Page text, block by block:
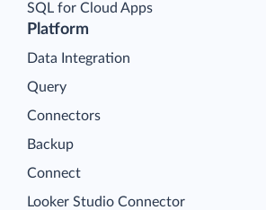
Platform
Data Integration
Query
Connectors
Backup
Connect
Looker Studio Connector
SQL for Cloud Apps